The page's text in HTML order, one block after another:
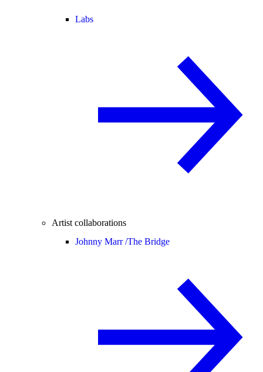
Labs
Artist collaborations
Johnny Marr /The Bridge